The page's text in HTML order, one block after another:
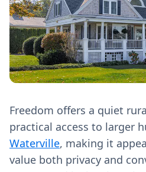
Freedom offers a quiet
practical access to larger
Waterville, making it
value both privacy and